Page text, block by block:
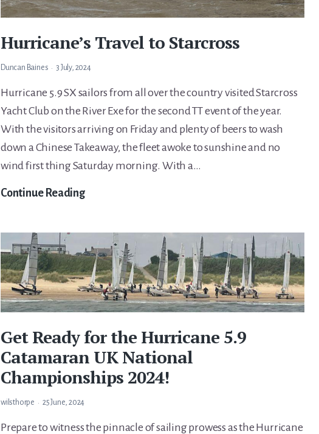
Hurricane’s Travel to Starcross
Duncan Baines 3 July, 2024
Hurricane 5.9 SX sailors from all over the country visited Starcross
Yacht Club on the River Exe for the second TT event of the year.
With the visitors arriving on Friday and plenty of beers to wash
down a Chinese Takeaway, the fleet awoke to sunshine and no
wind first thing Saturday morning. With a…
Continue ReadingHurricane’s
Starcross
Get Ready for the Hurricane 5.9
Catamaran UK National
Championships 2024!
wilsthorpe 25 June, 2024
Prepare to witness the pinnacle of sailing prowess as the Hurricane